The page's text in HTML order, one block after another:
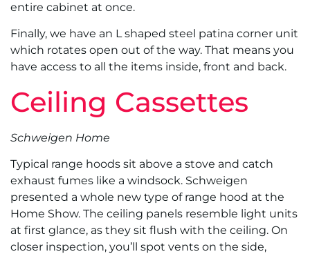
entire cabinet at once.
Finally, we have an L shaped steel patina corner unit
which rotates open out of the way. That means you
have access to all the items inside, front and back.
Ceiling Cassettes
Schweigen Home
Typical range hoods sit above a stove and catch
exhaust fumes like a windsock. Schweigen
presented a whole new type of range hood at the
Home Show. The ceiling panels resemble light units
at first glance, as they sit flush with the ceiling. On
closer inspection, you’ll spot vents on the side,